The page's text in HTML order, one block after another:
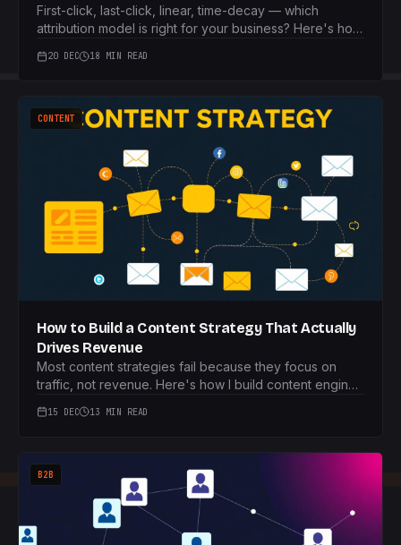
First-click, last-click, linear, time-decay — which
attribution model is right for your business? Here's how
20 DEC 18 MIN READ
CONTENT
How to Build a Content Strategy That Actually
Drives Revenue
Most content strategies fail because they focus on
traffic, not revenue. Here's how I build content engines
15 DEC 13 MIN READ
B2B